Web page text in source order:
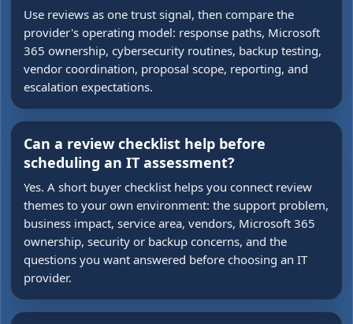
Use reviews as one trust signal, then compare the
provider's operating model: response paths, Microsoft
365 ownership, cybersecurity routines, backup testing,
vendor coordination, proposal scope, reporting, and
escalation expectations.
Can a review checklist help before
scheduling an IT assessment?
Yes. A short buyer checklist helps you connect review
themes to your own environment: the support problem,
business impact, service area, vendors, Microsoft 365
ownership, security or backup concerns, and the
questions you want answered before choosing an IT
provider.